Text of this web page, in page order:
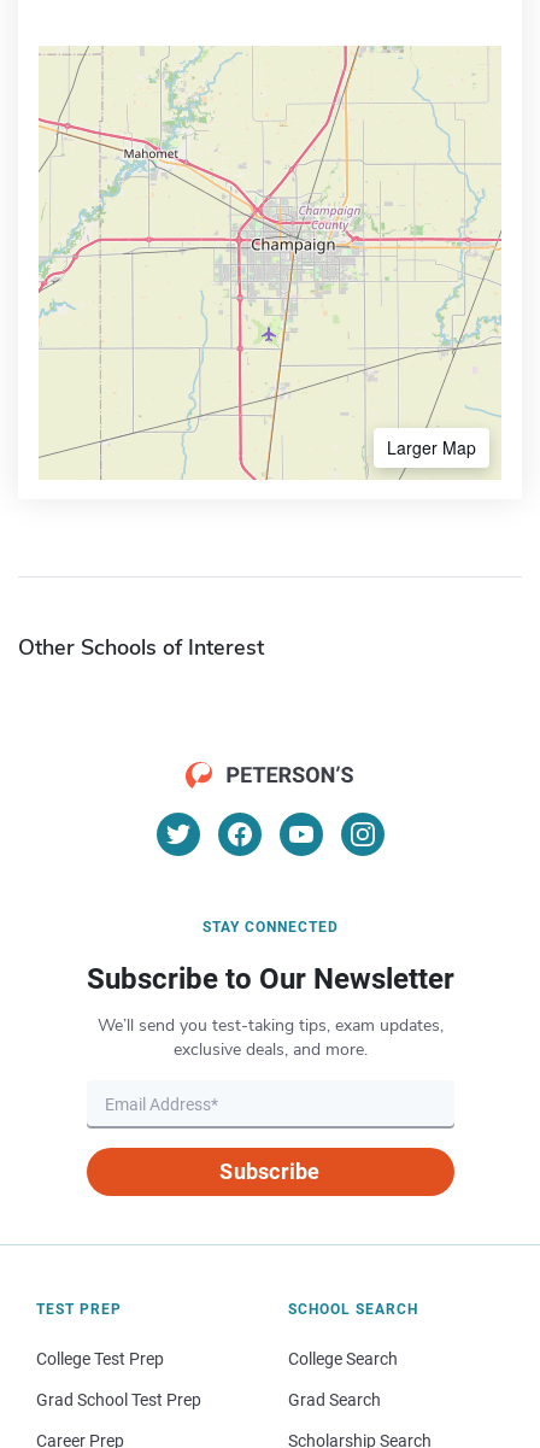
Larger Map
Other Schools of Interest
STAY CONNECTED
Subscribe to Our Newsletter
We’ll send you test-taking tips, exam updates,
exclusive deals, and more.
Subscribe
TEST PREP
College Test Prep
Grad School Test Prep
Career Prep
SCHOOL SEARCH
College Search
Grad Search
Scholarship Search